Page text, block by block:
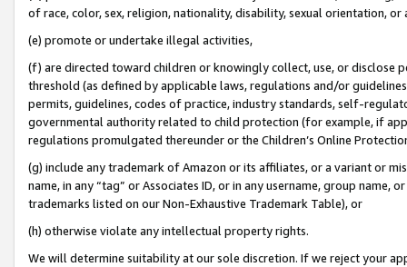
of race, color, sex, religion, nationality, disability, sexual orientation, or
(e) promote or undertake illegal activities,
(f) are directed toward children or knowingly collect, use, or
threshold (as defined by applicable laws, regulations and/or
permits, guidelines, codes of practice, industry standards, self-
governmental authority related to child protection (for example, if
regulations promulgated thereunder or the Children’s Online
(g) include any trademark of Amazon or its affiliates, or a variant or
name, in any “tag” or Associates ID, or in any username, group
trademarks listed on our Non-Exhaustive Trademark Table), or
(h) otherwise violate any intellectual property rights.
We will determine suitability at our sole discretion. If we reject your